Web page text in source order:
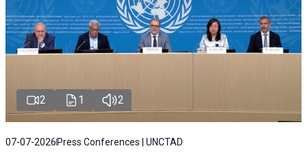
2 1 2
07-07-2026 Press Conferences | UNCTAD